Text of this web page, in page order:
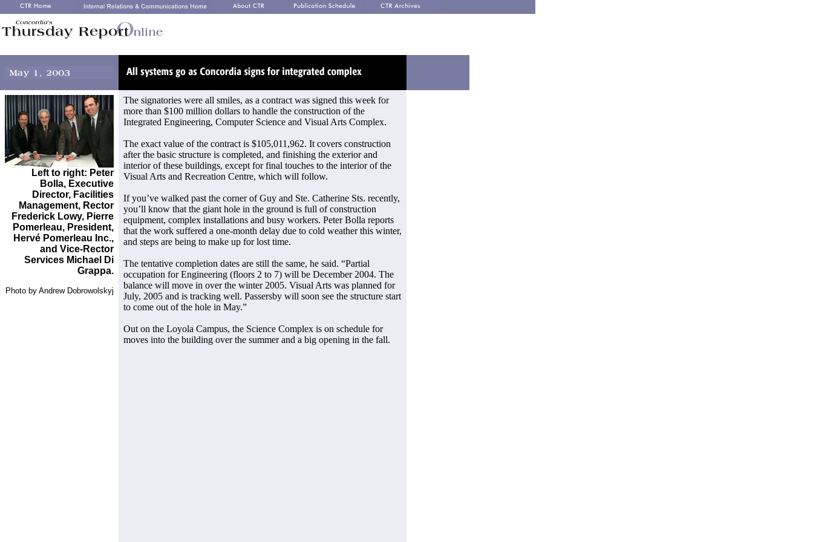
Left to right: Peter
Bolla, Executive
Director, Facilities
Management, Rector
Frederick Lowy, Pierre
Pomerleau, President,
Hervé Pomerleau Inc.,
and Vice-Rector
Services Michael Di
Grappa.
Photo by Andrew Dobrowolskyj
The signatories were all smiles, as a contract was signed this week for
more than $100 million dollars to handle the construction of the
Integrated Engineering, Computer Science and Visual Arts Complex.
The exact value of the contract is $105,011,962. It covers construction
after the basic structure is completed, and finishing the exterior and
interior of these buildings, except for final touches to the interior of the
Visual Arts and Recreation Centre, which will follow.
If you’ve walked past the corner of Guy and Ste. Catherine Sts. recently,
you’ll know that the giant hole in the ground is full of construction
equipment, complex installations and busy workers. Peter Bolla reports
that the work suffered a one-month delay due to cold weather this winter,
and steps are being to make up for lost time.
The tentative completion dates are still the same, he said. “Partial
occupation for Engineering (floors 2 to 7) will be December 2004. The
balance will move in over the winter 2005. Visual Arts was planned for
July, 2005 and is tracking well. Passersby will soon see the structure start
to come out of the hole in May.”
Out on the Loyola Campus, the Science Complex is on schedule for
moves into the building over the summer and a big opening in the fall.